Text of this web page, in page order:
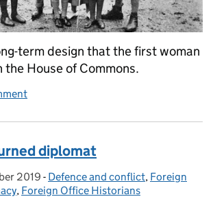
term design that the first woman
House of Commons.
first woman of British parliament
diplomat
2019 - Categories:
Defence and conflict, Foreign
, Foreign Office Historians